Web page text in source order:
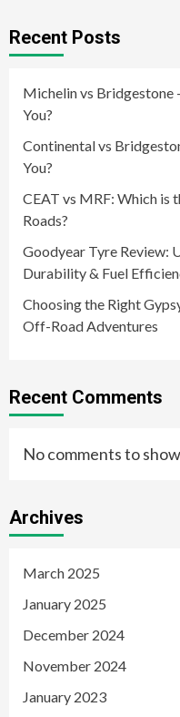
Recent Posts
Michelin vs Bridgestone
You?
Continental vs
You?
CEAT vs MRF: Which is
Roads?
Goodyear Tyre Review:
Durability & Fuel
Choosing the Right
Off-Road Adventures
Recent Comments
No comments to
Archives
March 2025
January 2025
December 2024
November 2024
January 2023